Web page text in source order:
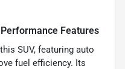
Features
SUV, featuring auto
fuel efficiency. Its